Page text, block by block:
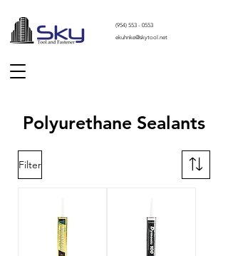
(954) 553 - 0553
ekuhnke@skytool.net
Polyurethane Sealants
Filter